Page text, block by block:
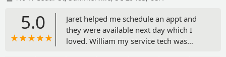
5.0
Jaret helped me schedule an appt and
they were available next day which I
loved. William my service tech was